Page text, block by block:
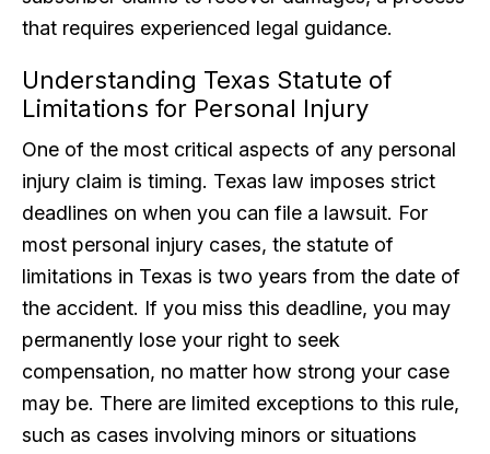
that requires experienced legal guidance.
Understanding Texas Statute of
Limitations for Personal Injury
One of the most critical aspects of any personal
injury claim is timing. Texas law imposes strict
deadlines on when you can file a lawsuit. For
most personal injury cases, the statute of
limitations in Texas is two years from the date of
the accident. If you miss this deadline, you may
permanently lose your right to seek
compensation, no matter how strong your case
may be. There are limited exceptions to this rule,
such as cases involving minors or situations